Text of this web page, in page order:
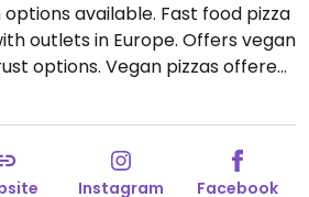
available. Fast food pizza
outlets in Europe. Offers vegan
options. Vegan pizzas offered
a spicy vegan, margarita,
Build a pizza pie by choosing
and toppings.
Open Mon-
Instagram Facebook